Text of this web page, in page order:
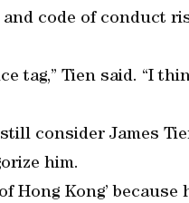
code of conduct
tag,” Tien said. “I
consider James
him.
Hong Kong’